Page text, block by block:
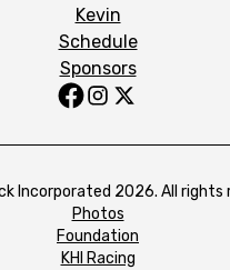
Kevin
Schedule
Sponsors
Incorporated 2026. All rights
Photos
Foundation
KHI Racing